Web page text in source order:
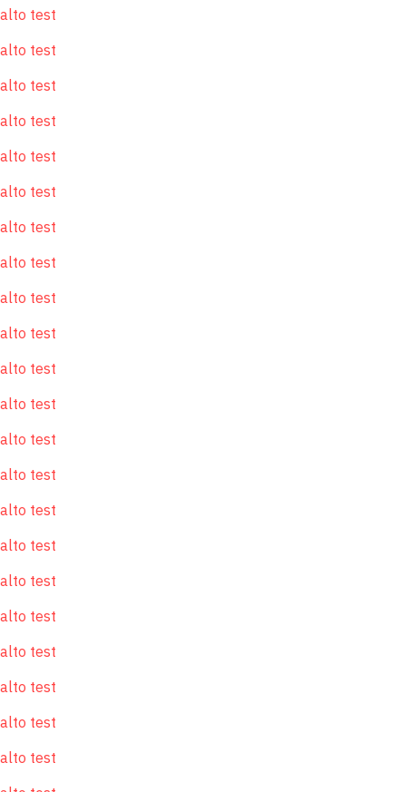
alto test
alto test
alto test
alto test
alto test
alto test
alto test
alto test
alto test
alto test
alto test
alto test
alto test
alto test
alto test
alto test
alto test
alto test
alto test
alto test
alto test
alto test